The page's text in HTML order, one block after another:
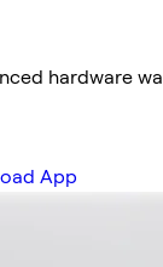
hardware
App